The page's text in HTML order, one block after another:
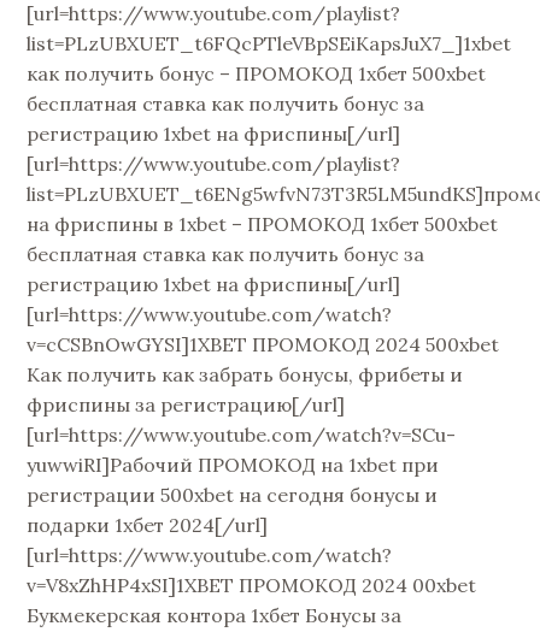
[url=https://www.youtube.com/playlist?
list=PLzUBXUET_t6FQcPTleVBpSEiKapsJuX7_]1xbet
как получить бонус – ПРОМОКОД 1хбет 500xbet
бесплатная ставка как получить бонус за
регистрацию 1xbet на фриспины[/url]
[url=https://www.youtube.com/playlist?
на фриспины в 1xbet – ПРОМОКОД 1хбет 500xbet
бесплатная ставка как получить бонус за
регистрацию 1xbet на фриспины[/url]
[url=https://www.youtube.com/watch?
v=cCSBnOwGYSI]1XBET ПРОМОКОД 2024 500xbet
Как получить как забрать бонусы, фрибеты и
фриспины за регистрацию[/url]
[url=https://www.youtube.com/watch?v=SCu-
yuwwiRI]Рабочий ПРОМОКОД на 1xbet при
регистрации 500xbet на сегодня бонусы и
подарки 1хбет 2024[/url]
[url=https://www.youtube.com/watch?
v=V8xZhHP4xSI]1XBET ПРОМОКОД 2024 00xbet
Букмекерская контора 1хбет Бонусы за